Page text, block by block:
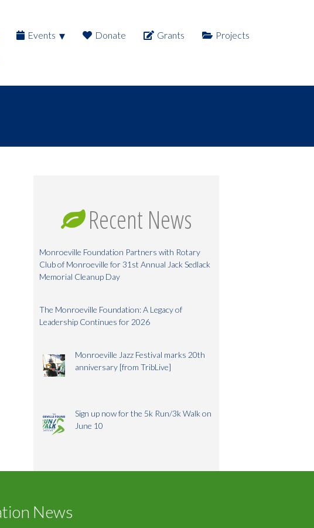
Events Donate Grants Projects
Recent News
Monroeville Foundation Partners with Rotary
Club of Monroeville for 31st Annual Jack Sedlack
Memorial Cleanup Day
The Monroeville Foundation: A Legacy of
Leadership Continues for 2026
Monroeville Jazz Festival marks 20th
anniversary [from TribLive]
Sign up now for the 5k Run/3k Walk on
June 10
News